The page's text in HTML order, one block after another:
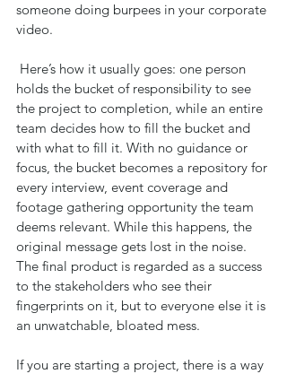
someone doing burpees in your corporate
video.
holds the bucket of responsibility to see
the project to completion, while an entire
team decides how to fill the bucket and
with what to fill it. With no guidance or
focus, the bucket becomes a repository for
every interview, event coverage and
footage gathering opportunity the team
deems relevant. While this happens, the
original message gets lost in the noise.
The final product is regarded as a success
to the stakeholders who see their
fingerprints on it, but to everyone else it is
an unwatchable, bloated mess.
If you are starting a project, there is a way